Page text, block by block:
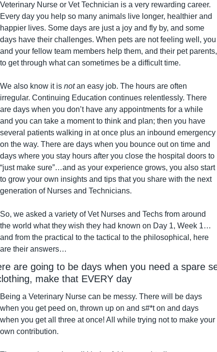
Veterinary Nurse or Vet Technician is a very rewarding career.
Every day you help so many animals live longer, healthier and
happier lives. Some days are just a joy and fly by, and some
days have their challenges. When pets are not feeling well, you
and your fellow team members help them, and their pet parents,
to get through what can sometimes be a difficult time.
We also know it is not an easy job. The hours are often
irregular. Continuing Education continues relentlessly. There
are days when you don’t have any appointments for a while
and you can take a moment to think and plan; then you have
several patients walking in at once plus an inbound emergency
on the way. There are days when you bounce out on time and
days where you stay hours after you close the hospital doors to
“just make sure”…and as your experience grows, you also start
to grow your own insights and tips that you share with the next
generation of Nurses and Technicians.
So, we asked a variety of Vet Nurses and Techs from around
the world what they wish they had known on Day 1, Week 1…
and from the practical to the tactical to the philosophical, here
are their answers…
are going to be days when you need a spare
make that EVERY day
Being a Veterinary Nurse can be messy. There will be days
when you get peed on, thrown up on and s#*t on and days
when you get all three at once! All while trying not to make your
own contribution.